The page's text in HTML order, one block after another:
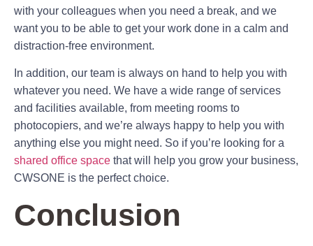
with your colleagues when you need a break, and we
want you to be able to get your work done in a calm and
distraction-free environment.
In addition, our team is always on hand to help you with
whatever you need. We have a wide range of services
and facilities available, from meeting rooms to
photocopiers, and we’re always happy to help you with
anything else you might need. So if you’re looking for a
shared office space that will help you grow your business,
CWSONE is the perfect choice.
Conclusion